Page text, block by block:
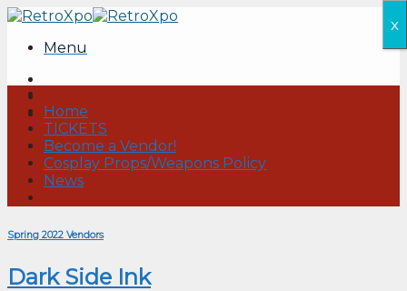
Skip
contentMenu
Home
TICKETS
Become a Vendor!
Cosplay Props/Weapons Policy
News
Spring 2022 Vendors
Dark Side Ink
x